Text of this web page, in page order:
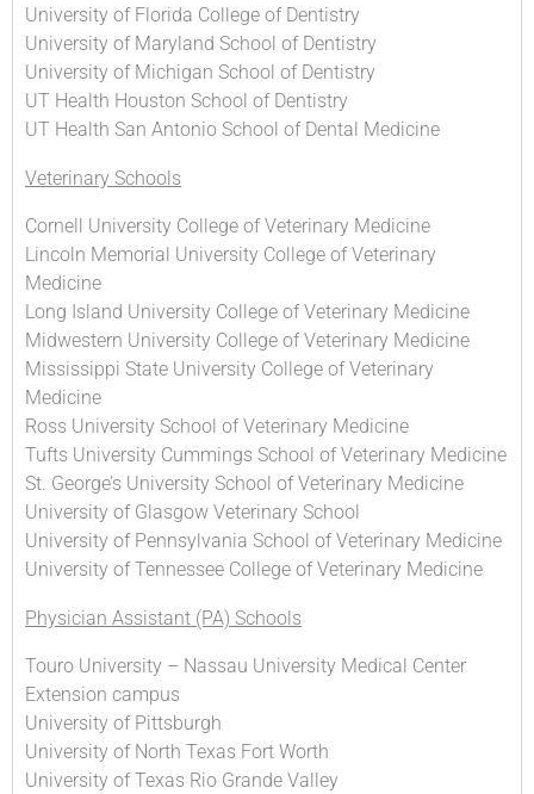
University of Florida College of Dentistry
University of Maryland School of Dentistry
University of Michigan School of Dentistry
UT Health Houston School of Dentistry
UT Health San Antonio School of Dental Medicine
Veterinary Schools
Cornell University College of Veterinary Medicine
Lincoln Memorial University College of Veterinary
Medicine
Long Island University College of Veterinary Medicine
Midwestern University College of Veterinary Medicine
Mississippi State University College of Veterinary
Medicine
Ross University School of Veterinary Medicine
Tufts University Cummings School of Veterinary Medicine
St. George’s University School of Veterinary Medicine
University of Glasgow Veterinary School
University of Pennsylvania School of Veterinary Medicine
University of Tennessee College of Veterinary Medicine
Physician Assistant (PA) Schools
Touro University – Nassau University Medical Center
Extension campus
University of Pittsburgh
University of North Texas Fort Worth
University of Texas Rio Grande Valley